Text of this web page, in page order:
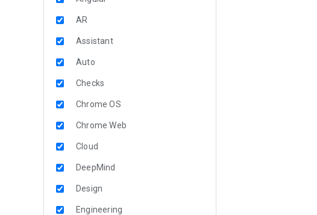
AR
Assistant
Auto
Checks
Chrome OS
Chrome Web
Cloud
DeepMind
Design
Engineering